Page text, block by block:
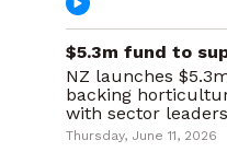
$5.3m fund to
NZ launches
backing
with sector
Thursday, June 11, 2026